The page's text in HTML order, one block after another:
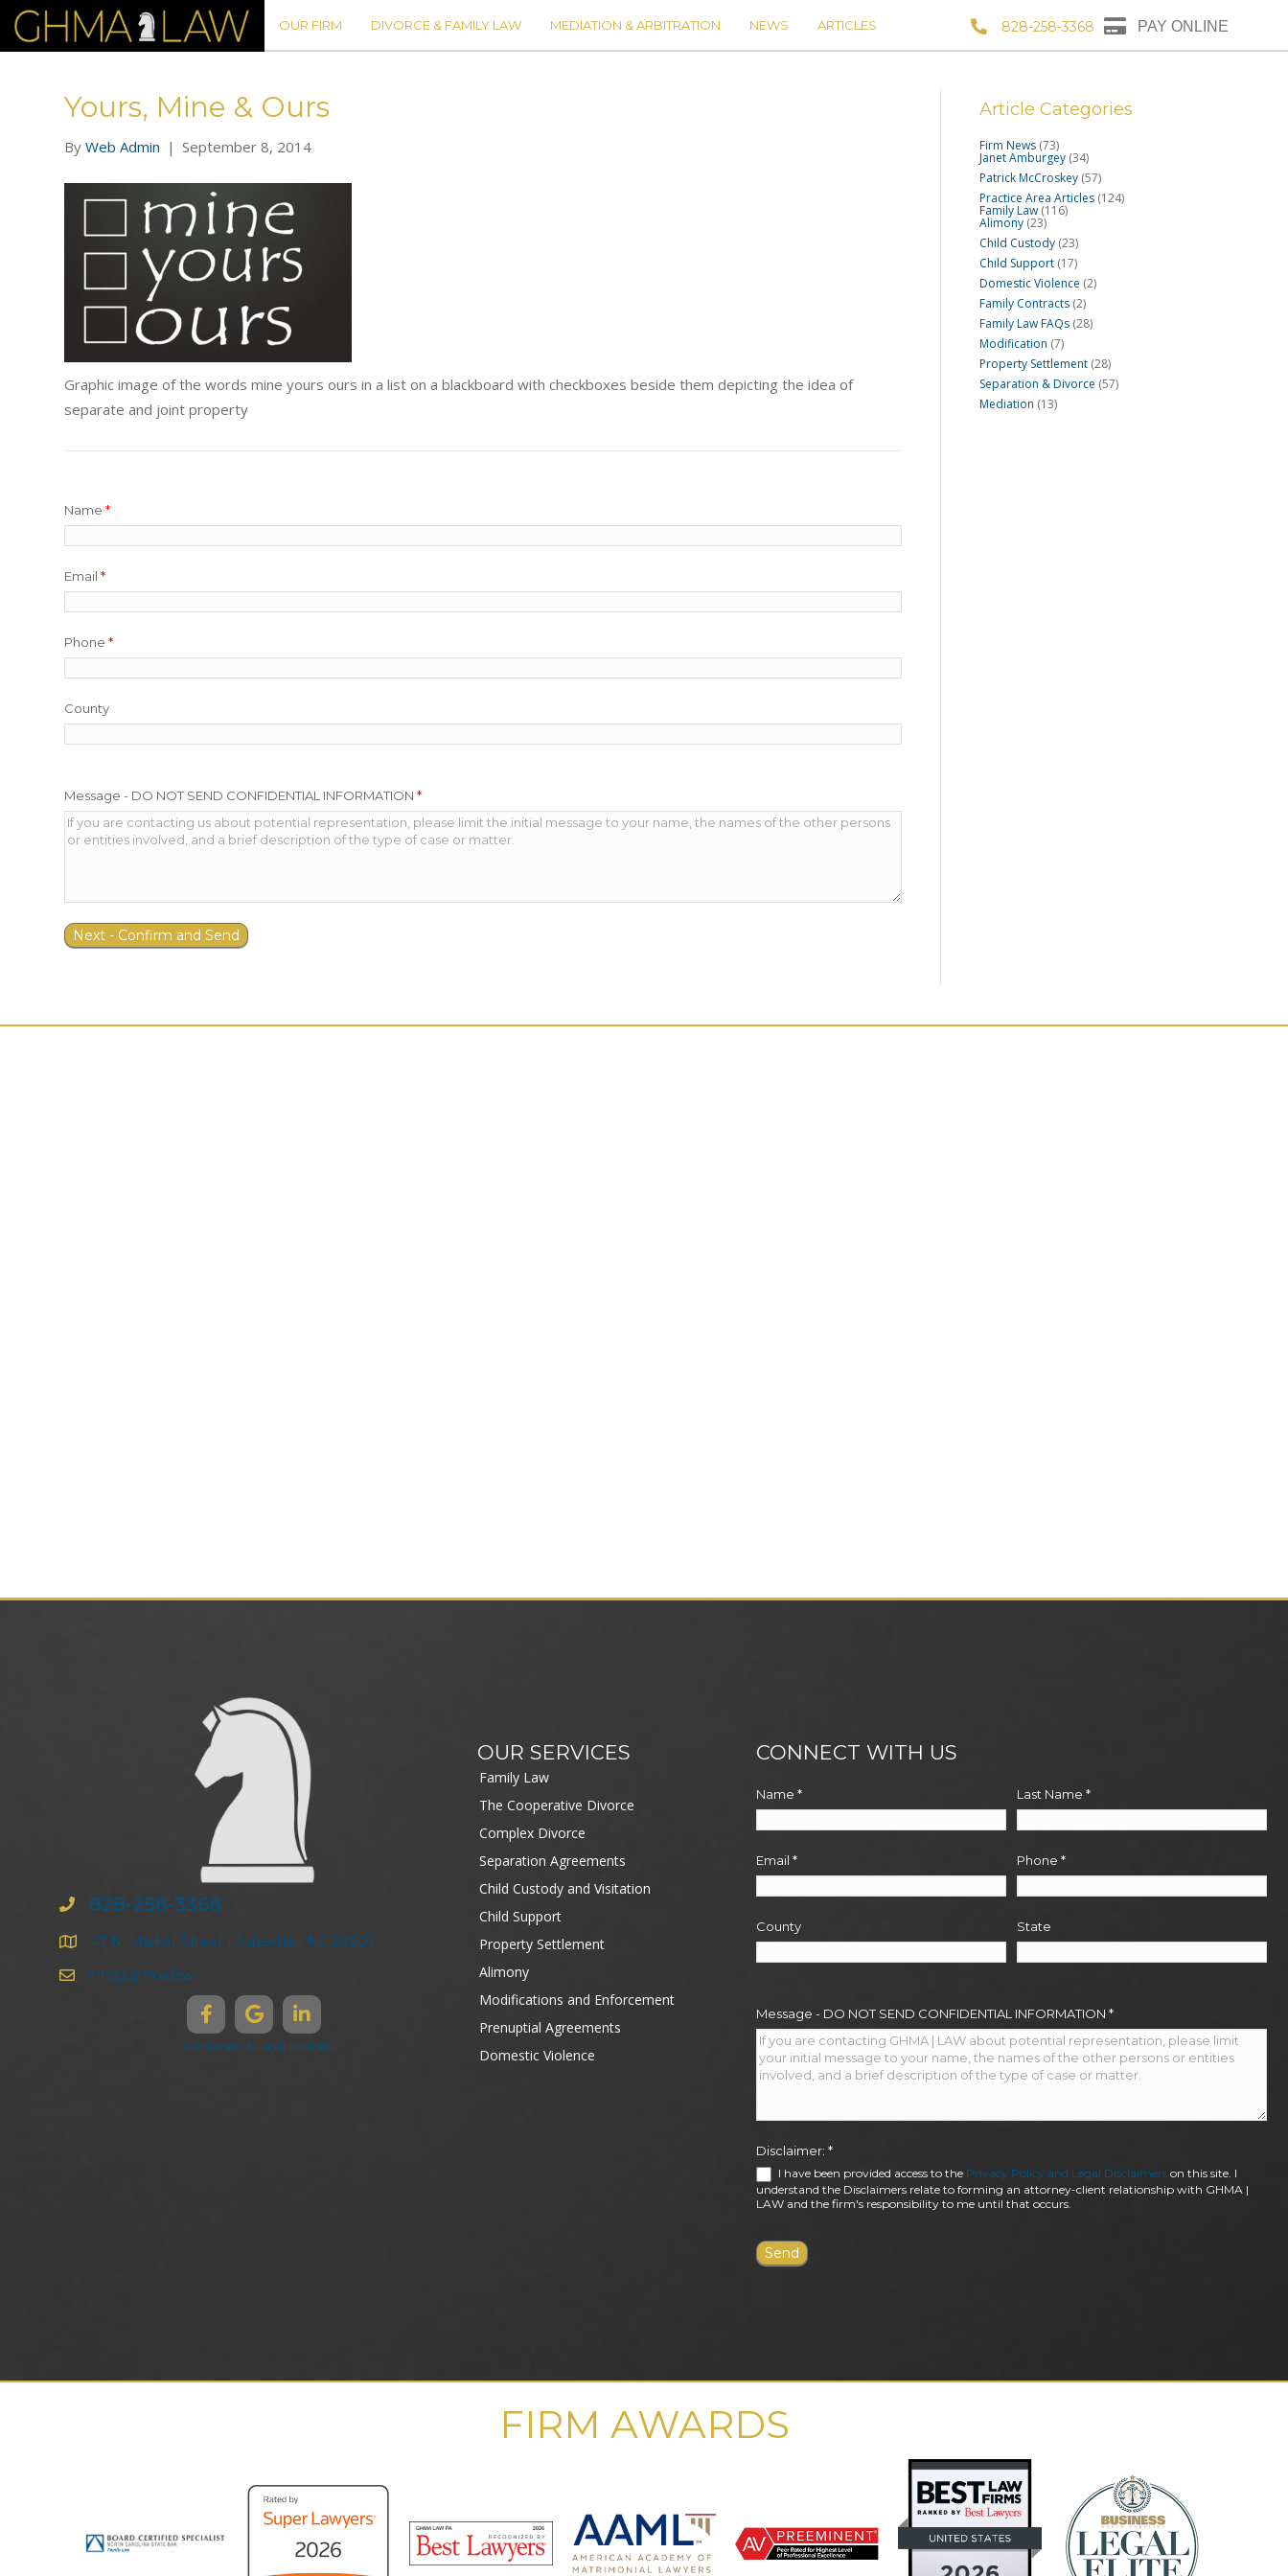
OUR FIRM DIVORCE & FAMILY LAW MEDIATION & ARBITRATION NEWS ARTICLES 828-258-3368 PAY ONLINE
Yours, Mine & Ours
ByWeb Admin | September 8, 2014
Graphic image of the words mine yours ours in a list on a blackboard with checkboxes beside them depicting the idea of
separate and joint property
Name*
Email*
Phone*
County
Message - DO NOT SEND CONFIDENTIAL INFORMATION*
Article Categories
Firm News(73)
Janet Amburgey(34)
Patrick McCroskey(57)
Practice Area Articles(124)
Family Law(116)
Alimony(23)
Child Custody(23)
Child Support(17)
Domestic Violence (2)
Family Contracts(2)
Family Law FAQs(28)
Modification (7)
Property Settlement(28)
Separation & Divorce (57)
Mediation (13)
828-258-3368
47 N. Market Street | Asheville | NC 28801
info@ghma.law
Disclaimers & Legal Notices
OUR SERVICES
Family Law
The Cooperative Divorce
Complex Divorce
Separation Agreements
Child Custody and Visitation
Child Support
Property Settlement
Alimony
Modifications and Enforcement
Prenuptial Agreements
Domestic Violence
CONNECT WITH US
Name * Last Name *
Email * Phone *
County State
Message - DO NOT SEND CONFIDENTIAL INFORMATION *
Disclaimer: *
I have been provided access to the Privacy Policy and Legal Disclaimerson this site. I
understand the Disclaimers relate to forming an attorney-client relationship with GHMA |
LAW and the firm's responsibility to me until that occurs.
FIRM AWARDS